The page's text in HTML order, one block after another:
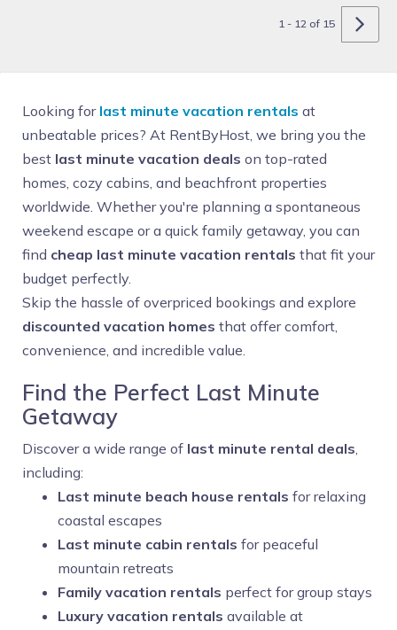
1 - 12 of 15
Looking for last minute vacation rentals at
unbeatable prices? At RentByHost, we bring you the
best last minute vacation deals on top-rated
homes, cozy cabins, and beachfront properties
worldwide. Whether you're planning a spontaneous
weekend escape or a quick family getaway, you can
find cheap last minute vacation rentals that fit your
budget perfectly.
Skip the hassle of overpriced bookings and explore
discounted vacation homes that offer comfort,
convenience, and incredible value.
Find the Perfect Last Minute
Getaway
Discover a wide range of last minute rental deals,
including:
Last minute beach house rentals for relaxing
coastal escapes
Last minute cabin rentals for peaceful
mountain retreats
Family vacation rentals perfect for group stays
Luxury vacation rentals available at